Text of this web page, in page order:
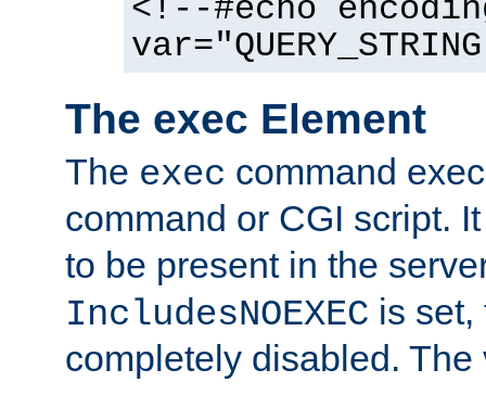
<!--#echo
The exec Element
The exec command
command or CGI script.
to be present in the
IncludesNOEXEC is set,
completely disabled.